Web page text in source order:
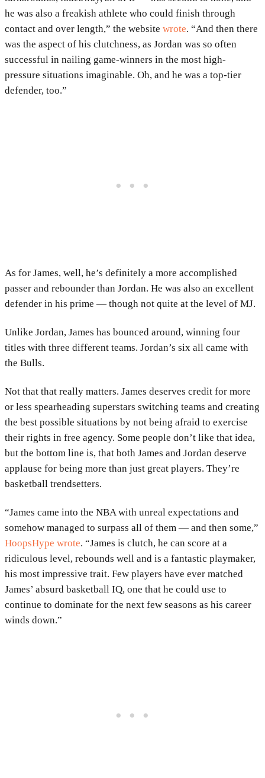
he was also a freakish athlete who could finish through
contact and over length,” the website wrote. “And then there
was the aspect of his clutchness, as Jordan was so often
successful in nailing game-winners in the most high-
pressure situations imaginable. Oh, and he was a top-tier
defender, too.”
As for James, well, he’s definitely a more accomplished
passer and rebounder than Jordan. He was also an excellent
defender in his prime — though not quite at the level of MJ.
Unlike Jordan, James has bounced around, winning four
titles with three different teams. Jordan’s six all came with
the Bulls.
Not that that really matters. James deserves credit for more
or less spearheading superstars switching teams and creating
the best possible situations by not being afraid to exercise
their rights in free agency. Some people don’t like that idea,
but the bottom line is, that both James and Jordan deserve
applause for being more than just great players. They’re
basketball trendsetters.
“James came into the NBA with unreal expectations and
somehow managed to surpass all of them — and then some,”
HoopsHype wrote. “James is clutch, he can score at a
ridiculous level, rebounds well and is a fantastic playmaker,
his most impressive trait. Few players have ever matched
James’ absurd basketball IQ, one that he could use to
continue to dominate for the next few seasons as his career
winds down.”